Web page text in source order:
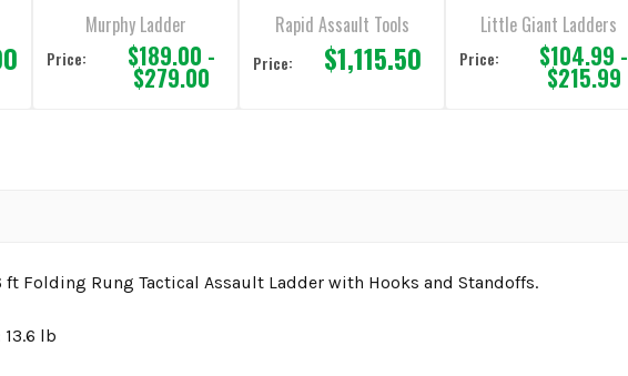
Murphy Ladder
Price: $189.00 -
$279.00
Ladder Pack
Rapid Assault Tools
Price: $1,115.50
Little Giant Ladders
Price: $104.99 -
$215.99
ft Folding Rung Tactical Assault Ladder with Hooks and Standoffs.
lb